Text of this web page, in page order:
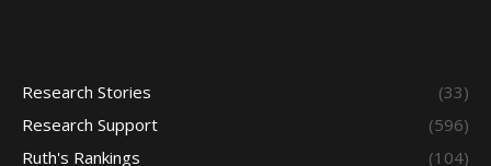
Research Stories
(33)
Research Support
(596)
Ruth's Rankings
(104)